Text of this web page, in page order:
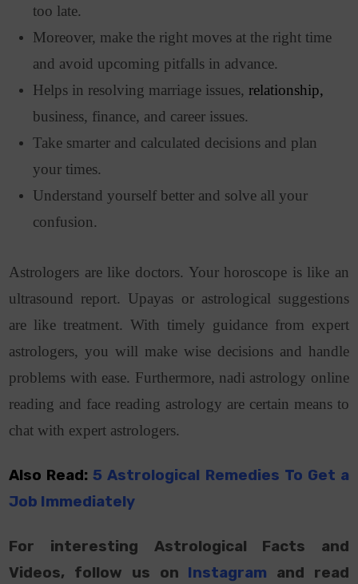
too late.
Moreover, make the right moves at the right time
and avoid upcoming pitfalls in advance.
Helps in resolving marriage issues, relationship,
business, finance, and career issues.
Take smarter and calculated decisions and plan
your times.
Understand yourself better and solve all your
confusion.
Astrologers are like doctors. Your horoscope is like an
ultrasound report. Upayas or astrological suggestions
are like treatment. With timely guidance from expert
astrologers, you will make wise decisions and handle
problems with ease. Furthermore, nadi astrology online
reading and face reading astrology are certain means to
chat with expert astrologers.
Also Read: 5 Astrological Remedies To Get a
Job Immediately
For interesting Astrological Facts and
Videos, follow us on Instagram
and read